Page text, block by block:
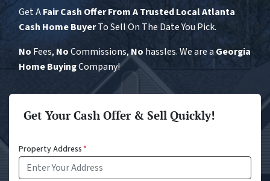
Get AFair Cash Offer From A Trusted Local Atlanta
Cash Home BuyerTo Sell On The Date You Pick.
No Fees, NoCommissions,No hassles. We are aGeorgia
Home BuyingCompany!
Get Your Cash Offer & Sell Quickly!
Property Address*